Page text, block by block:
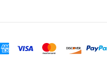
Lakeland
Lynn Haven